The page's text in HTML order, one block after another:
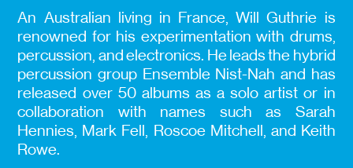
An Australian living in France, Will Guthrie is
renowned for his experimentation with drums,
percussion, and electronics. He leads the hybrid
percussion group Ensemble Nist-Nah and has
released over 50 albums as a solo artist or in
collaboration with names such as Sarah
Hennies, Mark Fell, Roscoe Mitchell, and Keith
Rowe.